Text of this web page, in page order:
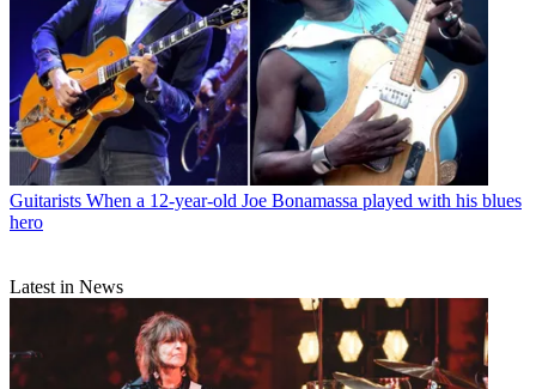
Guitarists When a 12-year-old Joe Bonamassa played with his blues
hero
Latest in News